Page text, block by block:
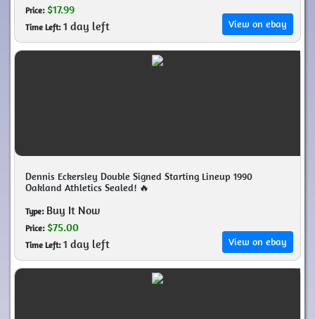
Price: $17.99
Time Left:1 day left View on ebay
Dennis Eckersley Double Signed Starting Lineup 1990
Oakland Athletics Sealed! 🔥
Type:Buy It Now
Price: $75.00
Time Left:1 day left View on ebay